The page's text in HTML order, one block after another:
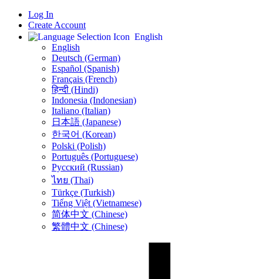
Log In
Create Account
English
English
Deutsch (German)
Español (Spanish)
Français (French)
हिन्दी (Hindi)
Indonesia (Indonesian)
Italiano (Italian)
日本語 (Japanese)
한국어 (Korean)
Polski (Polish)
Português (Portuguese)
Русский (Russian)
ไทย (Thai)
Türkçe (Turkish)
Tiếng Việt (Vietnamese)
简体中文 (Chinese)
繁體中文 (Chinese)